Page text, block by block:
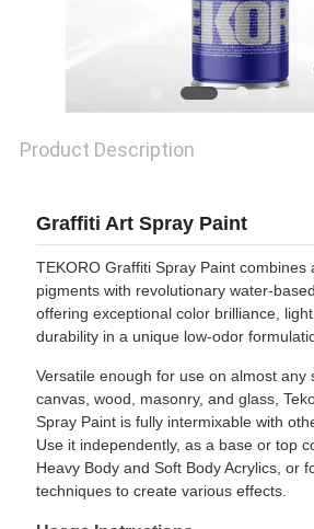
PRIVACY
POLICY
Product Description
Graffiti Art Spray Paint
TEKORO Graffiti Spray Paint combines
pigments with revolutionary water-
offering exceptional color brilliance,
durability in a unique low-odor
Versatile enough for use on almost any
canvas, wood, masonry, and glass,
Spray Paint is fully intermixable with
Use it independently, as a base or top
Heavy Body and Soft Body Acrylics, or
techniques to create various effects.